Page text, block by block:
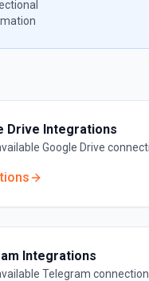
Drive Integrations
Google Drive
Integrations
Telegram